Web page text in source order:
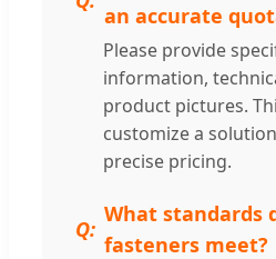
an accurate
Please provide
information,
product pictures.
customize a
precise pricing.
What standards
fasteners meet?